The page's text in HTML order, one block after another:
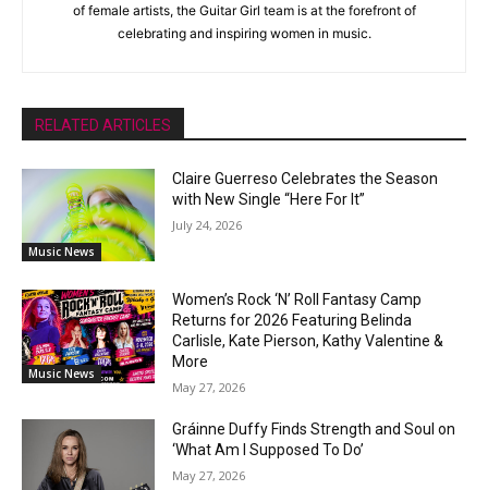
of female artists, the Guitar Girl team is at the forefront of
celebrating and inspiring women in music.
RELATED ARTICLES
Music News
Claire Guerreso Celebrates the Season
with New Single “Here For It”
July 24, 2026
Music News
Women’s Rock ‘N’ Roll Fantasy Camp
Returns for 2026 Featuring Belinda
Carlisle, Kate Pierson, Kathy Valentine &
More
May 27, 2026
Gráinne Duffy Finds Strength and Soul on
‘What Am I Supposed To Do’
May 27, 2026